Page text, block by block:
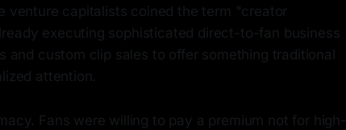
venture capitalists coined the term "creator
executing sophisticated direct-to-fan business
and custom clip sales to offer something traditional
attention.
Fans were willing to pay a premium not for high-